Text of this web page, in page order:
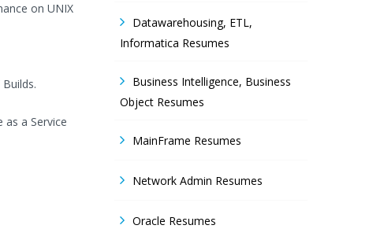
on UNIX
a Service
Datawarehousing, ETL,
Informatica Resumes
Business Intelligence, Business
Object Resumes
MainFrame Resumes
Network Admin Resumes
Oracle Resumes